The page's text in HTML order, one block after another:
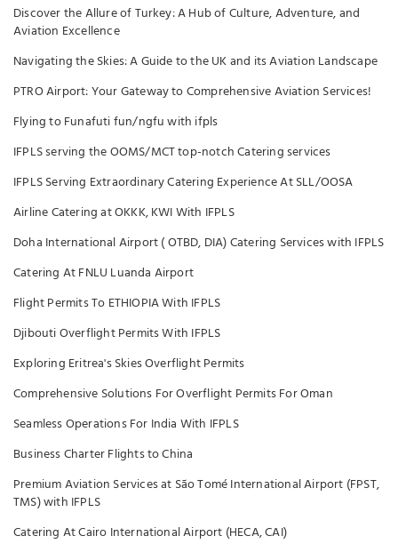
Discover the Allure of Turkey: A Hub of Culture, Adventure, and
Aviation Excellence
Navigating the Skies: A Guide to the UK and its Aviation Landscape
PTRO Airport: Your Gateway to Comprehensive Aviation Services!
Flying to Funafuti fun/ngfu with ifpls
IFPLS serving the OOMS/MCT top-notch Catering services
IFPLS Serving Extraordinary Catering Experience At SLL/OOSA
Airline Catering at OKKK, KWI With IFPLS
Doha International Airport ( OTBD, DIA) Catering Services with IFPLS
Catering At FNLU Luanda Airport
Flight Permits To ETHIOPIA With IFPLS
Djibouti Overflight Permits With IFPLS
Exploring Eritrea's Skies Overflight Permits
Comprehensive Solutions For Overflight Permits For Oman
Seamless Operations For India With IFPLS
Business Charter Flights to China
Premium Aviation Services at São Tomé International Airport (FPST,
TMS) with IFPLS
Catering At Cairo International Airport (HECA, CAI)